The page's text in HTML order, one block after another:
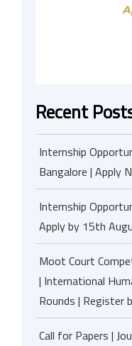
Recent
Internship
Bangalore | Apply
Internship
Apply by 15th
Moot Court
| International
Rounds |
Call for Papers |